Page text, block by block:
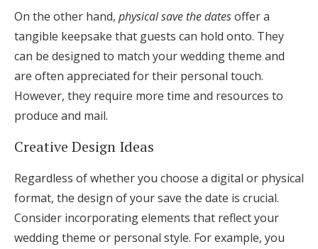
On the other hand, physical save the datesoffer a
tangible keepsake that guests can hold onto. They
can be designed to match your wedding theme and
are often appreciated for their personal touch.
However, they require more time and resources to
produce and mail.
Creative Design Ideas
Regardless of whether you choose a digital or physical
format, the design of your save the date is crucial.
Consider incorporating elements that reflect your
wedding theme or personal style. For example, you